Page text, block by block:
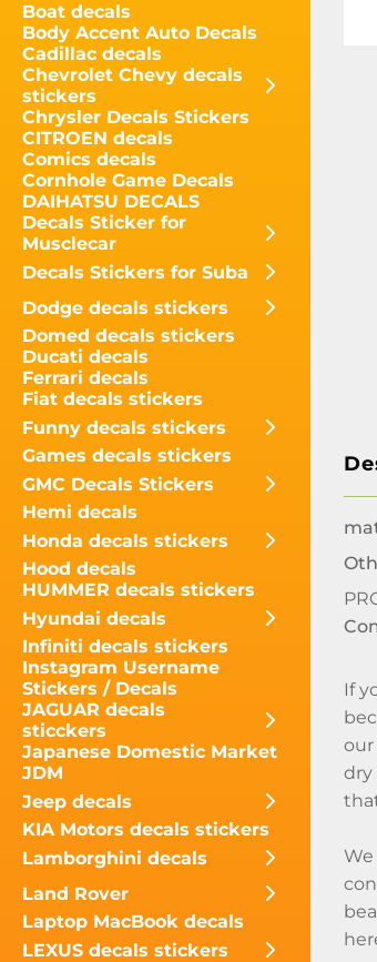
Boat decals
Body Accent Auto Decals
Cadillac decals
Chevrolet Chevy decals
stickers
Chrysler Decals Stickers
CITROEN decals
Comics decals
Cornhole Game Decals
DAIHATSU DECALS
Decals Sticker for
Musclecar
Decals Stickers for Suba
Dodge decals stickers
Domed decals stickers
Ducati decals
Ferrari decals
Fiat decals stickers
Funny decals stickers
Games decals stickers
GMC Decals Stickers
Hemi decals
Honda decals stickers
Hood decals
HUMMER decals stickers
Hyundai decals
Infiniti decals stickers
Instagram Username
Stickers / Decals
JAGUAR decals
sticckers
Japanese Domestic Market
JDM
Jeep decals
KIA Motors decals stickers
Lamborghini decals
Land Rover
Laptop MacBook decals
LEXUS decals stickers
If
our
dry